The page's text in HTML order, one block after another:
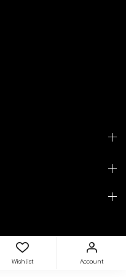
dubaitirezone.com
. All Rights
Wishlist Account